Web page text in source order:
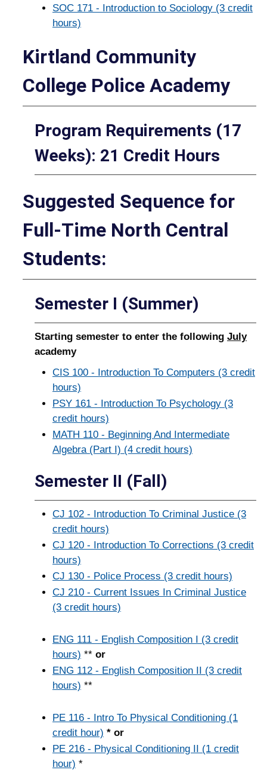
SOC 171 - Introduction to Sociology (3 credit
hours)
Kirtland Community
College Police Academy
Program Requirements (17
Weeks): 21 Credit Hours
Suggested Sequence for
Full-Time North Central
Students:
Semester I (Summer)
Starting semester to enter the following July
academy
CIS 100 - Introduction To Computers (3 credit
hours)
PSY 161 - Introduction To Psychology (3
credit hours)
MATH 110 - Beginning And Intermediate
Algebra (Part I) (4 credit hours)
Semester II (Fall)
CJ 102 - Introduction To Criminal Justice (3
credit hours)
CJ 120 - Introduction To Corrections (3 credit
hours)
CJ 130 - Police Process (3 credit hours)
CJ 210 - Current Issues In Criminal Justice
(3 credit hours)
ENG 111 - English Composition I (3 credit
hours) ** or
ENG 112 - English Composition II (3 credit
hours) **
PE 116 - Intro To Physical Conditioning (1
credit hour) * or
PE 216 - Physical Conditioning II (1 credit
hour) *